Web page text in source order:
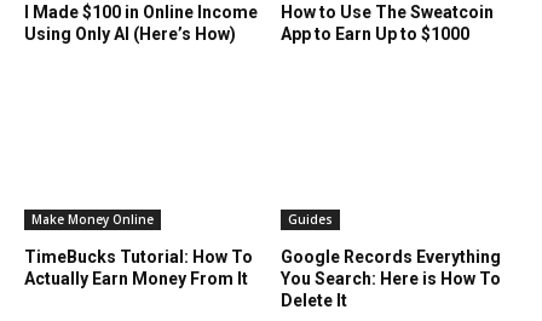
I Made $100 in Online Income
Using Only AI (Here’s How)
How to Use The Sweatcoin
App to Earn Up to $1000
Make Money Online
TimeBucks Tutorial: How To
Actually Earn Money From It
Guides
Google Records Everything
You Search: Here is How To
Delete It